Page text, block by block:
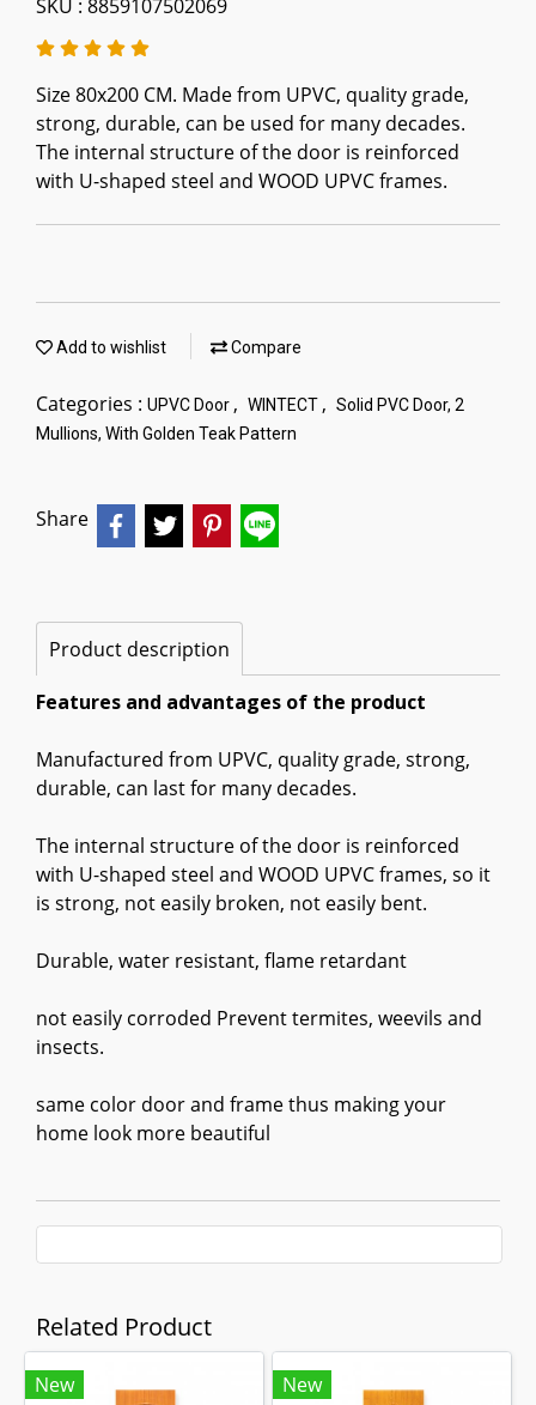
SKU : 8859107502069
Size 80x200 CM. Made from UPVC, quality grade,
strong, durable, can be used for many decades.
The internal structure of the door is reinforced
with U-shaped steel and WOOD UPVC frames.
Add to wishlist Compare
Categories : UPVC Door , WINTECT , Solid PVC Door, 2
Mullions, With Golden Teak Pattern
Share
Product description
Features and advantages of the product
Manufactured from UPVC, quality grade, strong,
durable, can last for many decades.
The internal structure of the door is reinforced
with U-shaped steel and WOOD UPVC frames, so it
is strong, not easily broken, not easily bent.
Durable, water resistant, flame retardant
not easily corroded Prevent termites, weevils and
insects.
same color door and frame thus making your
home look more beautiful
Related Product
New New